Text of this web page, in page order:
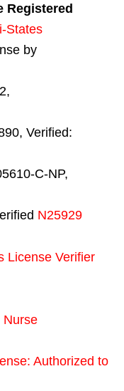
Registered
States
by
Verified:
C-NP,
N25929
License Verifier
Nurse
: Authorized to